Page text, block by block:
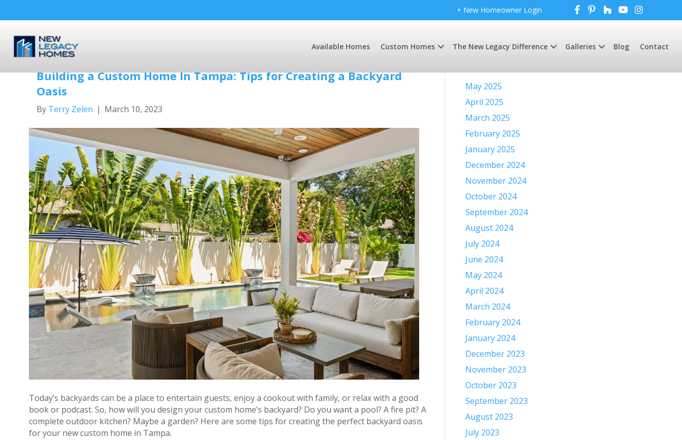
+ New Homeowner Login
Available Homes Custom Homes The New Legacy Difference Galleries Blog Contact
Posts Tagged ‘outdoor living’
Building a Custom Home In Tampa: Tips for Creating a Backyard
Oasis
By Terry Zelen | March 10, 2023
Today’s backyards can be a place to entertain guests, enjoy a cookout with family, or relax with a good
book or podcast. So, how will you design your custom home’s backyard? Do you want a pool? A fire pit? A
complete outdoor kitchen? Maybe a garden? Here are some tips for creating the perfect backyard oasis
for your new custom home in Tampa.
May 2025
April 2025
March 2025
February 2025
January 2025
December 2024
November 2024
October 2024
September 2024
August 2024
July 2024
June 2024
May 2024
April 2024
March 2024
February 2024
January 2024
December 2023
November 2023
October 2023
September 2023
August 2023
July 2023